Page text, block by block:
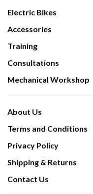
Electric Bikes
Accessories
Training
Consultations
Mechanical Workshop
About Us
Terms and Conditions
Privacy Policy
Shipping & Returns
Contact Us